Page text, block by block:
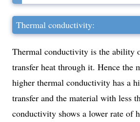
Thermal conductivity:
Thermal conductivity is the ability
transfer heat through it. Hence the
higher thermal conductivity has a
transfer and the material with less
conductivity shows a lower rate of